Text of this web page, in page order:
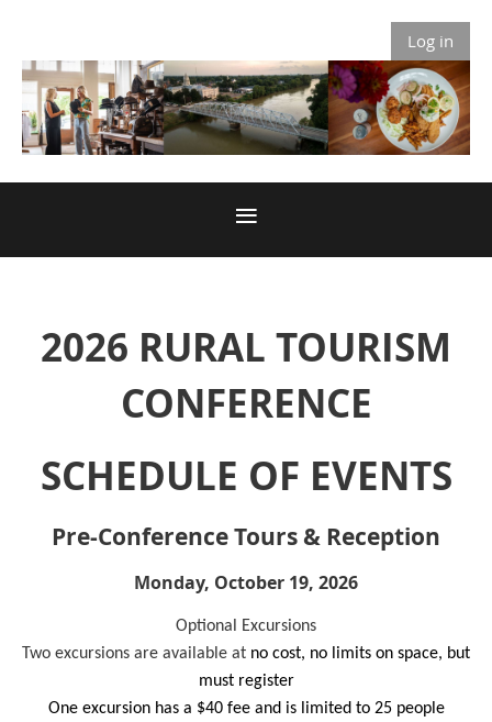
Log in
2026 RURAL TOURISM
CONFERENCE
SCHEDULE OF EVENTS
Pre-Conference Tours & Reception
Monday, October 19, 2026
Optional Excursions
Two excursions are available at no cost, no limits on space, but
must register
One excursion has a $40 fee and is limited to 25 people